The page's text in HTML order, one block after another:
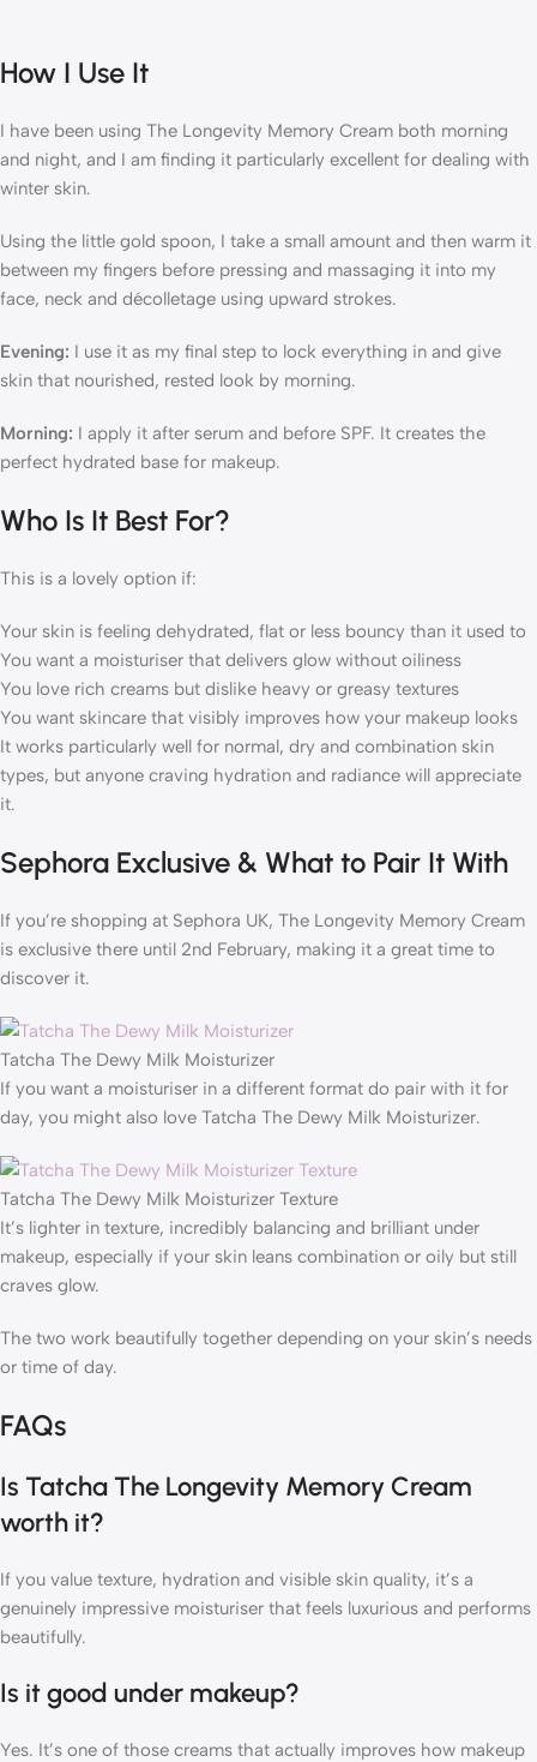
How I Use It
I have been using The Longevity Memory Cream both morning
and night, and I am finding it particularly excellent for dealing with
winter skin.
Using the little gold spoon, I take a small amount and then warm it
between my fingers before pressing and massaging it into my
face, neck and décolletage using upward strokes.
Evening: I use it as my final step to lock everything in and give
skin that nourished, rested look by morning.
Morning: I apply it after serum and before SPF. It creates the
perfect hydrated base for makeup.
Who Is It Best For?
This is a lovely option if:
Your skin is feeling dehydrated, flat or less bouncy than it used to
You want a moisturiser that delivers glow without oiliness
You love rich creams but dislike heavy or greasy textures
You want skincare that visibly improves how your makeup looks
It works particularly well for normal, dry and combination skin
types, but anyone craving hydration and radiance will appreciate
it.
Sephora Exclusive & What to Pair It With
If you’re shopping at Sephora UK, The Longevity Memory Cream
is exclusive there until 2nd February, making it a great time to
discover it.
Tatcha The Dewy Milk Moisturizer
If you want a moisturiser in a different format do pair with it for
day, you might also love Tatcha The Dewy Milk Moisturizer.
Tatcha The Dewy Milk Moisturizer Texture
It’s lighter in texture, incredibly balancing and brilliant under
makeup, especially if your skin leans combination or oily but still
craves glow.
The two work beautifully together depending on your skin’s needs
or time of day.
FAQs
Is Tatcha The Longevity Memory Cream
worth it?
If you value texture, hydration and visible skin quality, it’s a
genuinely impressive moisturiser that feels luxurious and performs
beautifully.
Is it good under makeup?
Yes. It’s one of those creams that actually improves how makeup